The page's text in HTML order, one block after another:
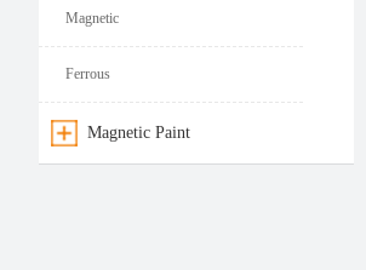
Magnetic
Ferrous
Magnetic Paint